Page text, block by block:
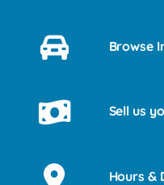
Browse
Sell us
Hours &